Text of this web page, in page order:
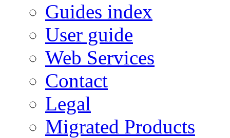
Guides index
User guide
Web Services
Contact
Legal
Migrated Products